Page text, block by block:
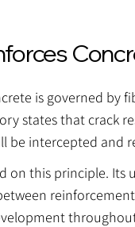
is governed by
states that crack
be intercepted and
on this principle.